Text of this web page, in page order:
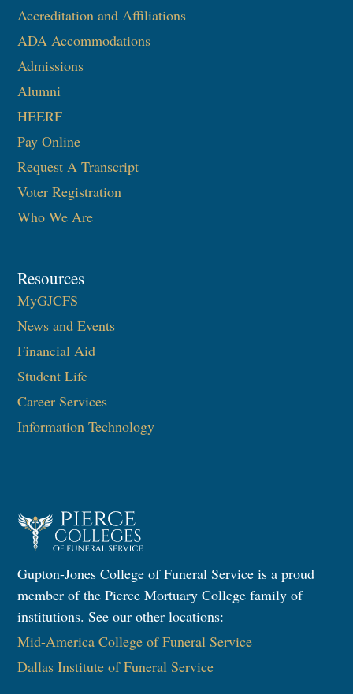
Accreditation and Affiliations
ADA Accommodations
Admissions
Alumni
HEERF
Pay Online
Request A Transcript
Voter Registration
Who We Are
Resources
MyGJCFS
News and Events
Financial Aid
Student Life
Career Services
Information Technology​
Gupton-Jones College of Funeral Service is a proud
member of the Pierce Mortuary College family of
institutions. See our other locations:
Mid-America College of Funeral Service
Dallas Institute of Funeral Service